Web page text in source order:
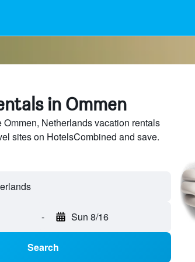
in Ommen
Netherlands vacation rentals
sites on HotelsCombined and save.
- Sun 8/16
Search